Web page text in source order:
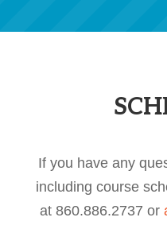
If you have any
including course
at 860.886.2737 or